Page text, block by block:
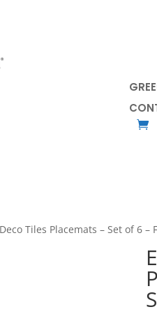
Tiles Placemats – Set of 6 –